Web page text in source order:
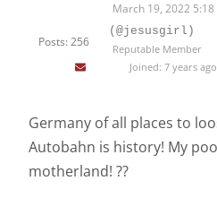
Posts: 256
March 19, 2022 5:18
(@jesusgirl)
Reputable Member
Joined: 7 years ago
Germany of all places to
Autobahn is history! My
motherland! ??